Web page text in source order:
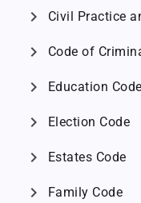
chevron_right Civil Practice
chevron_right Code of
chevron_right Education Code
chevron_right Election Code
chevron_right Estates Code
chevron_right Family Code